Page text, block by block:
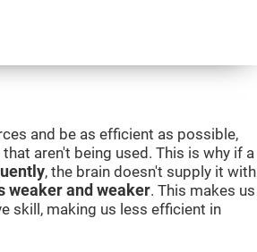
and be as efficient as possible,
aren't being used. This is why if a
, the brain doesn't supply it with
weaker and weaker. This makes us
skill, making us less efficient in